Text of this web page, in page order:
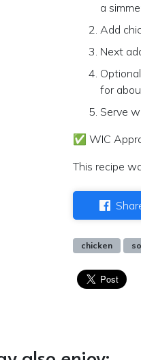
a
Add
Next
for
Serve
✅ WIC
This recipe
chicken